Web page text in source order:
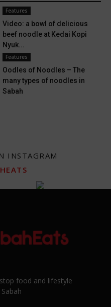
Features
Video: a bowl of delicious
beef noodle at Kedai Kopi
Nyuk...
Features
Oodles of Noodles – The
many types of noodles in
Sabah
INSTAGRAM
food and lifestyle